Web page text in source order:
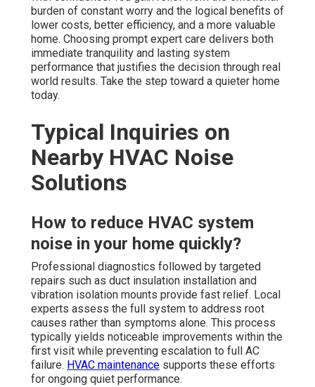
burden of constant worry and the logical benefits of
lower costs, better efficiency, and a more valuable
home. Choosing prompt expert care delivers both
immediate tranquility and lasting system
performance that justifies the decision through real
world results. Take the step toward a quieter home
today.
Typical Inquiries on
Nearby HVAC Noise
Solutions
How to reduce HVAC system
noise in your home quickly?
Professional diagnostics followed by targeted
repairs such as duct insulation installation and
vibration isolation mounts provide fast relief. Local
experts assess the full system to address root
causes rather than symptoms alone. This process
typically yields noticeable improvements within the
first visit while preventing escalation to full AC
failure. HVAC maintenance supports these efforts
for ongoing quiet performance.